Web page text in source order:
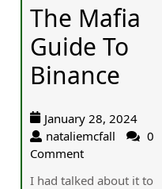
The Mafia
Guide To
Binance
January 28, 2024
nataliemcfall
0
Comment
I had talked about it to